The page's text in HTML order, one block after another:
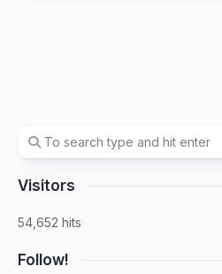
Visitors
54,652 hits
Follow!